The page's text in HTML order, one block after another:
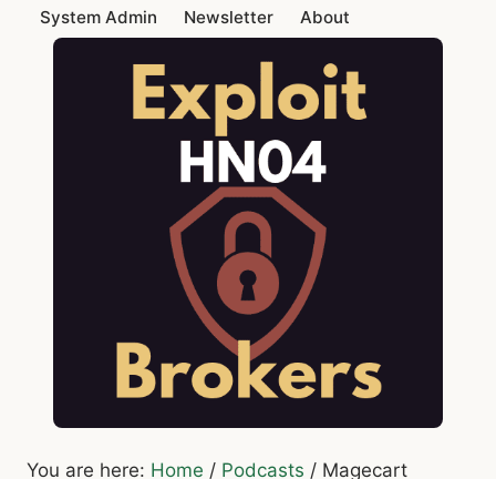
System Admin
Newsletter About
You are here: Home / Podcasts / Magecart